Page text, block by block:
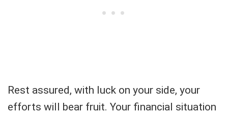
Rest assured, with luck on your side, your
efforts will bear fruit. Your financial situation